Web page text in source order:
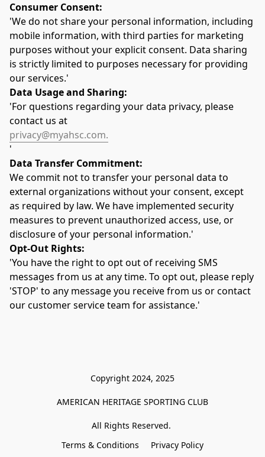
Consumer Consent:
'We do not share your personal information, including
mobile information, with third parties for marketing
purposes without your explicit consent. Data sharing
is strictly limited to purposes necessary for providing
our services.'
Data Usage and Sharing:
'For questions regarding your data privacy, please
contact us at
privacy@myahsc.com.
'
Data Transfer Commitment:
We commit not to transfer your personal data to
external organizations without your consent, except
as required by law. We have implemented security
measures to prevent unauthorized access, use, or
disclosure of your personal information.'
Opt-Out Rights:
'You have the right to opt out of receiving SMS
messages from us at any time. To opt out, please reply
'STOP' to any message you receive from us or contact
our customer service team for assistance.'
Copyright 2024, 2025
AMERICAN HERITAGE SPORTING CLUB
All Rights Reserved.
Terms & Conditions
Privacy Policy